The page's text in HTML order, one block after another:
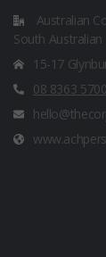
Australian
South Australian
15-17
08 8363 5700